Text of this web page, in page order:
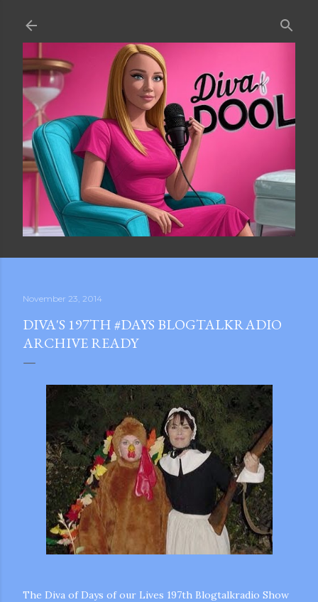
November 23, 2014
DIVA'S 197TH #DAYS BLOGTALKRADIO
ARCHIVE READY
The Diva of Days of our Lives 197th Blogtalkradio Show